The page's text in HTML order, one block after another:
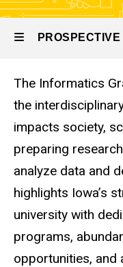
Students
The Informatics
the
impacts society,
preparing
analyze data and
highlights Iowa’s
university with
programs,
opportunities, and